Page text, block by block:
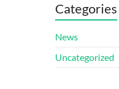
Categories
News
Uncategorized